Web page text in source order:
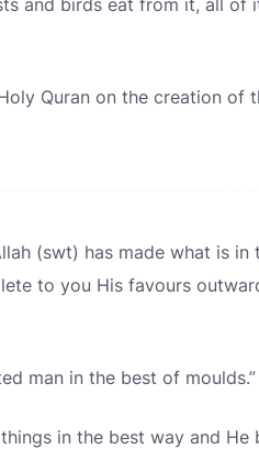
and birds eat from it, all of
Quran on the creation of
(swt) has made what is in
to you His favours
man in the best of
in the best way and He